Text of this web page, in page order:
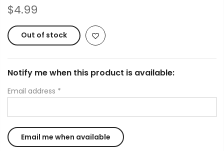
$4.99
Out of stock
Notify me when this product is available:
Email address *